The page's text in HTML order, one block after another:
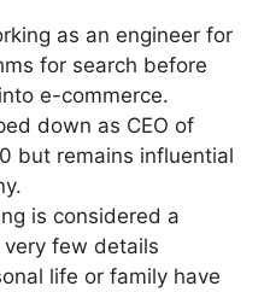
as an engineer for
for search before
e-commerce.
down as CEO of
but remains influential
is considered a
few details
life or family have